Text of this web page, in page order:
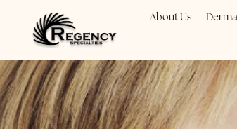
About Us